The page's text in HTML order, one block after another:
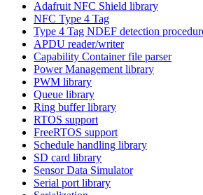
Adafruit NFC Shield library
NFC Type 4 Tag
Type 4 Tag NDEF detection
APDU reader/writer
Capability Container file parser
Power Management library
PWM library
Queue library
Ring buffer library
RTOS support
FreeRTOS support
Schedule handling library
SD card library
Sensor Data Simulator
Serial port library